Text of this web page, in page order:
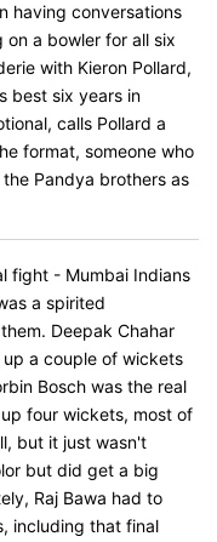
having conversations
a bowler for all six
with Kieron Pollard,
best six years in
calls Pollard a
format, someone who
Pandya brothers as
fight - Mumbai Indians
a spirited
Deepak Chahar
a couple of wickets
Bosch was the real
four wickets, most of
but it just wasn't
but did get a big
Raj Bawa had to
including that final